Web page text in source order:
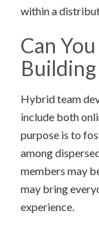
within a
Can
Hybrid team
include both
purpose is to
among
members may
may bring
experience.